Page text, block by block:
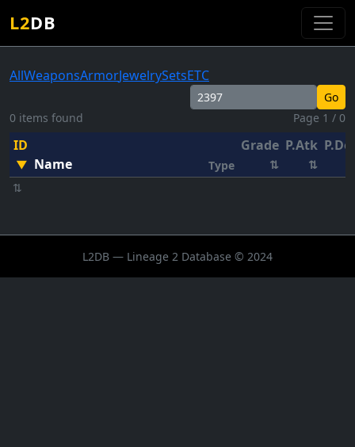
L2DB
AllWeaponsArmorJewelrySetsETC
Go
0 items found
Page 1 / 0
ID
▼ Name Type
Grade
⇅
P.Atk
⇅
P.Def
⇅
L2DB — Lineage 2 Database © 2024